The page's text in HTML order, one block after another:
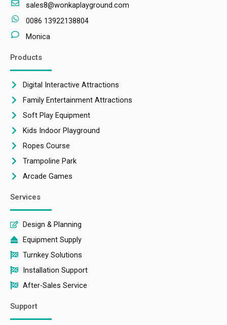
sales8@wonkaplayground.com
0086 13922138804
Monica
Products
Digital Interactive Attractions
Family Entertainment Attractions
Soft Play Equipment
Kids Indoor Playground
Ropes Course
Trampoline Park
Arcade Games
Services
Design & Planning
Equipment Supply
Turnkey Solutions
Installation Support
After-Sales Service
Support